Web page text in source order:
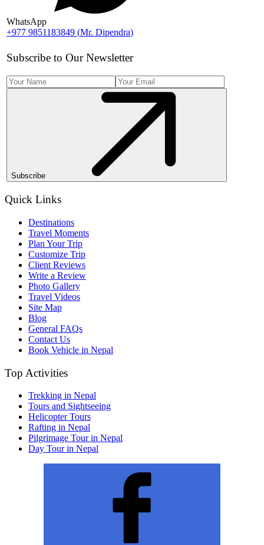
WhatsApp
+977 9851183849 (Mr. Dipendra)
Subscribe to Our Newsletter
Subscribe
Quick Links
Destinations
Travel Moments
Plan Your Trip
Customize Trip
Client Reviews
Write a Review
Photo Gallery
Travel Videos
Site Map
Blog
General FAQs
Contact Us
Book Vehicle in Nepal
Top Activities
Trekking in Nepal
Tours and Sightseeing
Helicopter Tours
Rafting in Nepal
Pilgrimage Tour in Nepal
Day Tour in Nepal